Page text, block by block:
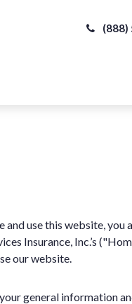
(888)
use this website,
Insurance, Inc.’s
our website.
general information